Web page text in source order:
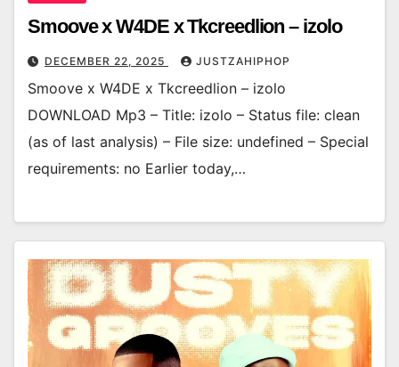
Smoove x W4DE x Tkcreedlion – izolo
DECEMBER 22, 2025 JUSTZAHIPHOP
Smoove x W4DE x Tkcreedlion – izolo
DOWNLOAD Mp3 – Title: izolo – Status file: clean
(as of last analysis) – File size: undefined – Special
requirements: no Earlier today,…